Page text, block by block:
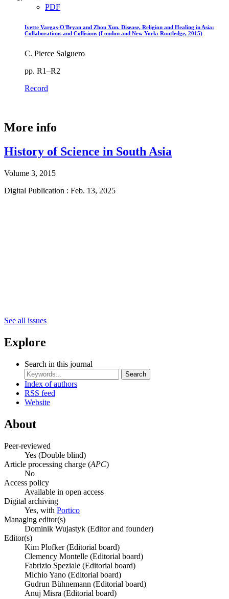
PDF
Ivette Vargas-O'Bryan and Zhou Xun. Disease, Religion and Healing in Asia:
Collaborations and Collisions (London and New York: Routledge, 2015)
C. Pierce Salguero
pp. R1–R2
Record
More info
History of Science in South Asia
Volume 3, 2015
Digital Publication : Feb. 13, 2025
See all issues
Explore
Search in this journal
Search
Index of authors
RSS feed
Website
About
Peer-reviewed
Yes (Double blind)
Article processing charge (APC)
No
Access policy
Available in open access
Digital archiving
Yes, with Portico
Managing editor(s)
Dominik Wujastyk (Editor and founder)
Editor(s)
Kim Plofker (Editorial board)
Clemency Montelle (Editorial board)
Fabrizio Speziale (Editorial board)
Michio Yano (Editorial board)
Gudrun Bühnemann (Editorial board)
Anuj Misra (Editorial board)